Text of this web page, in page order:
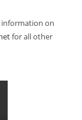
information on
for all other